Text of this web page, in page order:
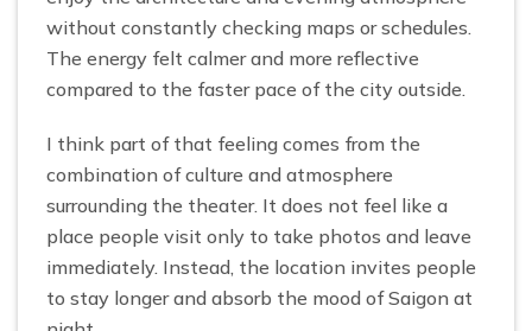
without constantly checking maps or schedules.
The energy felt calmer and more reflective
compared to the faster pace of the city outside.
I think part of that feeling comes from the
combination of culture and atmosphere
surrounding the theater. It does not feel like a
place people visit only to take photos and leave
immediately. Instead, the location invites people
to stay longer and absorb the mood of Saigon at